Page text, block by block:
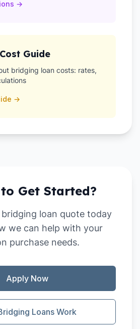
→
Guide
bridging loan costs: rates,
→
Get Started?
loan quote today
we can help with your
purchaseneeds.
Apply Now
Loans Work